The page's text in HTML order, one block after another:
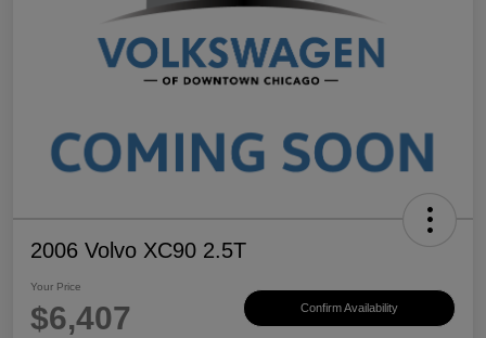
2006 Volvo XC90 2.5T
Your Price
$6,407 Confirm Availability